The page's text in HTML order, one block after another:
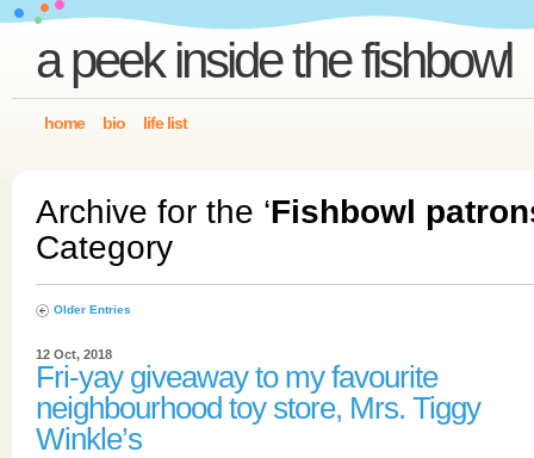
a peek inside the fishbowl
home bio life list
Archive for the ‘Fishbowl
Category
Older Entries
12 Oct, 2018
Fri-yay giveaway to my favourite
neighbourhood toy store, Mrs. Tiggy
Winkle’s